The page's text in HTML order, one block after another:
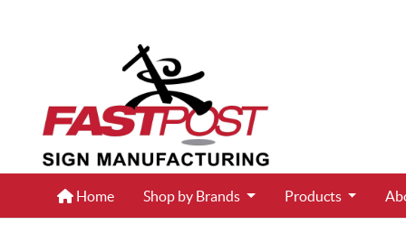
Home
Home Shop by Brands Products